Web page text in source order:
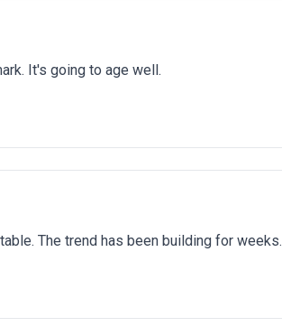
It's going to age well.
The trend has been building for weeks.